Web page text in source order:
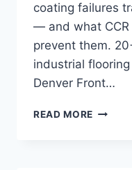
coating failures
— and what
prevent them.
industrial
Denver Front…
READ MORE SHOT